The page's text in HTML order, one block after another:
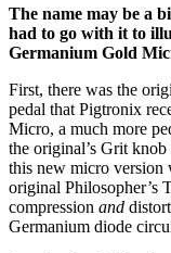
The name may be a
had to go with it to
Germanium Gold
First, there was the
pedal that Pigtronix
Micro, a much more
the original’s Grit
this new micro version
original Philosopher’s
compression and
Germanium diode